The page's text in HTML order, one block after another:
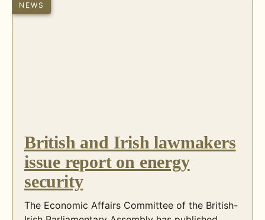
NEWS
British and Irish lawmakers
issue report on energy
security
The Economic Affairs Committee of the British-